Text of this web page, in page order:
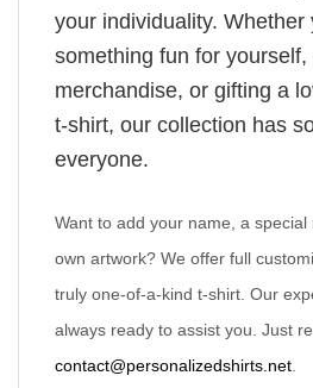
your individuality. Whether
something fun for
merchandise, or gifting a
t-shirt, our collection has
everyone.
Want to add your name, a
own artwork? We offer full
truly one-of-a-kind t-shirt. Our
always ready to assist you. Just
contact@personalizedshirts.net